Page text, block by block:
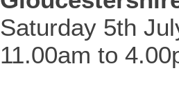
Saturday 5th
11.00am to